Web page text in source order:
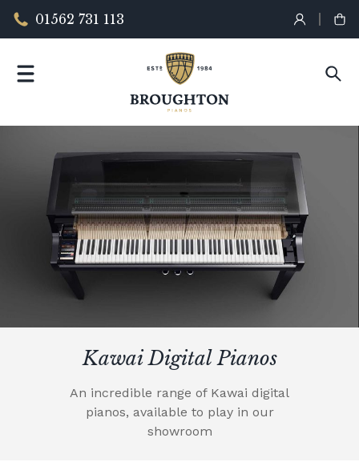
01562 731 113
Kawai Digital Pianos
An incredible range of Kawai digital
pianos, available to play in our
showroom